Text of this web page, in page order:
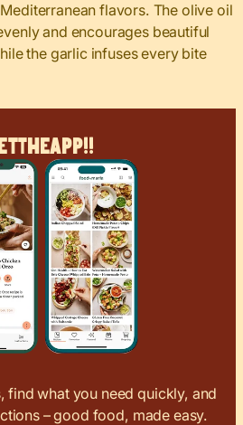
flavors. The olive oil
and encourages beautiful
the garlic infuses every bite
TheApp!!
find what you need quickly, and
– good food, made easy.